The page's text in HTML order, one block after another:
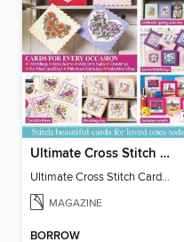
Ultimate Cross Stitch Cards
Ultimate Cross Stitch Cards 2025
MAGAZINE
BORROW